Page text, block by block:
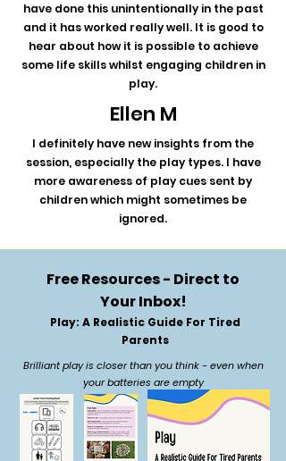
have done this unintentionally in the past
and it has worked really well. It is good to
hear about how it is possible to achieve
some life skills whilst engaging children in
play.
Ellen M
I definitely have new insights from the
session, especially the play types. I have
more awareness of play cues sent by
children which might sometimes be
ignored.
Free Resources - Direct to
Your Inbox!
Play: A Realistic Guide For Tired
Parents
Brilliant play is closer than you think - even when
your batteries are empty